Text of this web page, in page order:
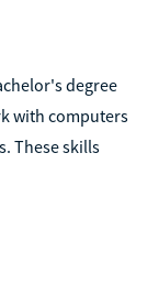
degree
with computers
These skills